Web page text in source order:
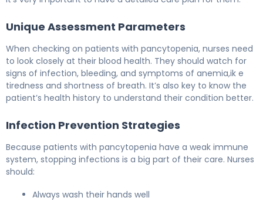
Unique Assessment Parameters
When checking on patients with pancytopenia, nurses need
to look closely at their blood health. They should watch for
signs of infection, bleeding, and symptoms of anemia,ik e
tiredness and shortness of breath. It’s also key to know the
patient’s health history to understand their condition better.
Infection Prevention Strategies
Because patients with pancytopenia have a weak immune
system, stopping infections is a big part of their care. Nurses
should:
Always wash their hands well